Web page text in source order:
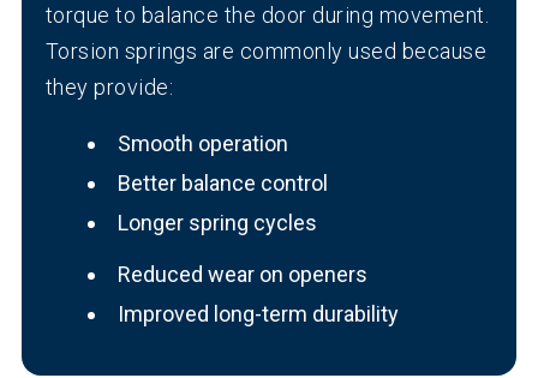
torque to balance the door during movement.
Torsion springs are commonly used because
they provide:
Smooth operation
Better balance control
Longer spring cycles
Reduced wear on openers
Improved long-term durability